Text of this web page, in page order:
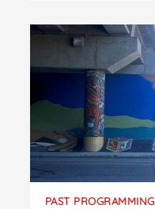
PAST PROGRAMMING